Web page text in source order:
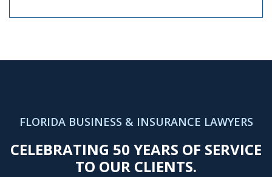
FLORIDA BUSINESS & INSURANCE LAWYERS
CELEBRATING 50 YEARS OF SERVICE
TO OUR CLIENTS.